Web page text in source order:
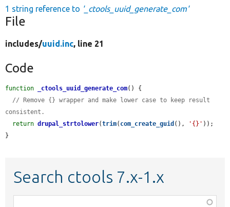
1 string reference to '_ctools_uuid_generate_com'
File
includes/uuid.inc, line 21
Code
function _ctools_uuid_generate_com() {
// Remove {} wrapper and make lower case to keep result
consistent.
return drupal_strtolower(trim( com_create_guid (), '{}' ));
}
Search ctools 7.x-1.x